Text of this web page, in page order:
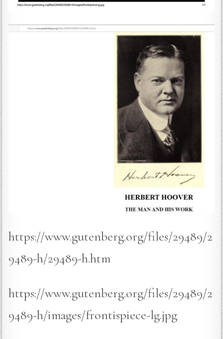
https://www.gutenberg.org/files/29489/2
9489-h/29489-h.htm
https://www.gutenberg.org/files/29489/2
9489-h/images/frontispiece-lg.jpg